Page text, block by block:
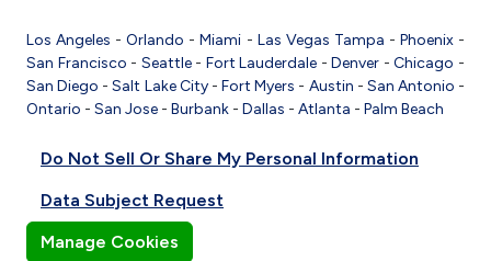
Los Angeles -Orlando -Miami - Las Vegas Tampa - Phoenix-
San Francisco - Seattle- Fort Lauderdale -Denver -Chicago -
San Diego -Salt Lake City-Fort Myers - Austin - San Antonio -
Ontario - San Jose - Burbank - Dallas - Atlanta - Palm Beach
Do Not Sell Or Share My Personal Information
Data Subject Request
Manage Cookies